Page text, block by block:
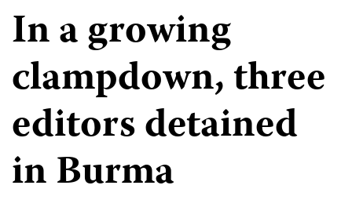
In a growing
clampdown, three
editors detained
in Burma